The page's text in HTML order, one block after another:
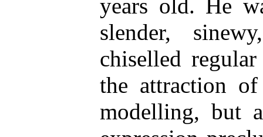
years old. He
slender,
chiselled
the attraction
modelling, but